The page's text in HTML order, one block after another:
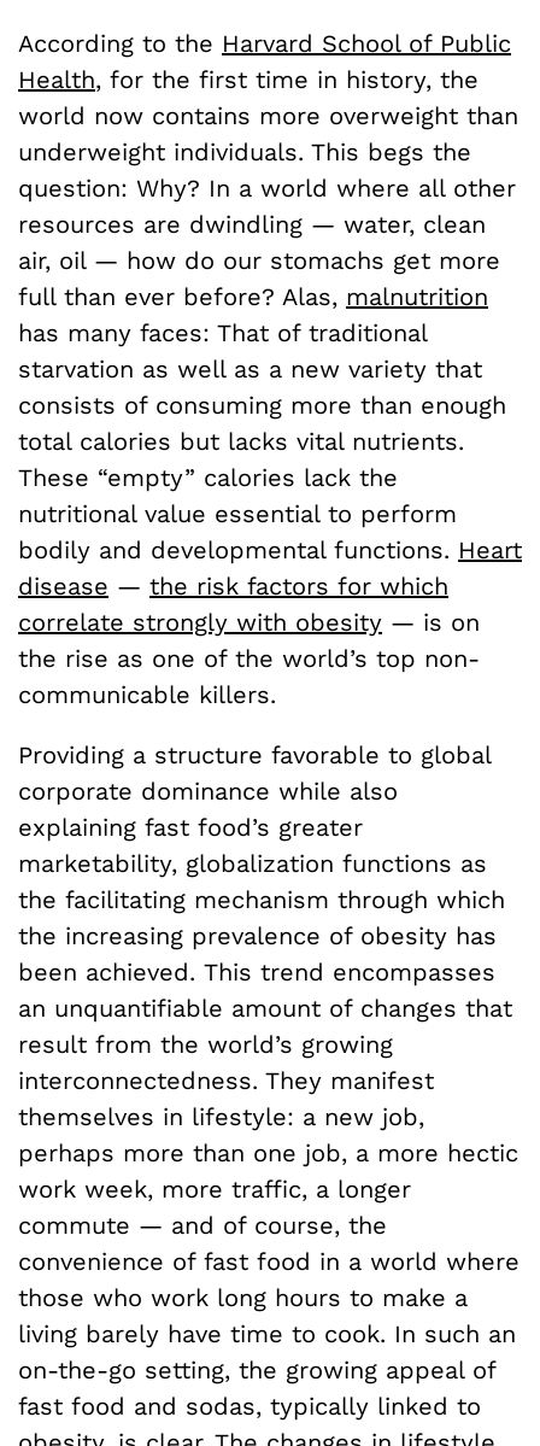
According to the Harvard School of Public
Health, for the first time in history, the
world now contains more overweight than
underweight individuals. This begs the
question: Why? In a world where all other
resources are dwindling — water, clean
air, oil — how do our stomachs get more
full than ever before? Alas, malnutrition
has many faces: That of traditional
starvation as well as a new variety that
consists of consuming more than enough
total calories but lacks vital nutrients.
These “empty” calories lack the
nutritional value essential to perform
bodily and developmental functions. Heart
disease — the risk factors for which
correlate strongly with obesity — is on
the rise as one of the world’s top non-
communicable killers.
Providing a structure favorable to global
corporate dominance while also
explaining fast food’s greater
marketability, globalization functions as
the facilitating mechanism through which
the increasing prevalence of obesity has
been achieved. This trend encompasses
an unquantifiable amount of changes that
result from the world’s growing
interconnectedness. They manifest
themselves in lifestyle: a new job,
perhaps more than one job, a more hectic
work week, more traffic, a longer
commute — and of course, the
convenience of fast food in a world where
those who work long hours to make a
living barely have time to cook. In such an
on-the-go setting, the growing appeal of
fast food and sodas, typically linked to